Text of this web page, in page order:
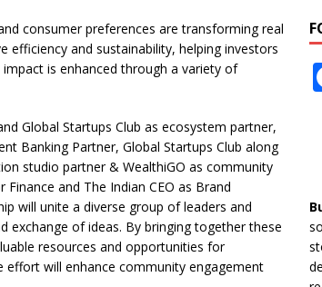
consumer preferences are transforming real
and sustainability, helping investors
is enhanced through a variety of
Global Startups Club as ecosystem partner,
Banking Partner, Global Startups Club along
studio partner & WealthiGO as community
and The Indian CEO as Brand
will unite a diverse group of leaders and
of ideas. By bringing together these
resources and opportunities for
will enhance community engagement